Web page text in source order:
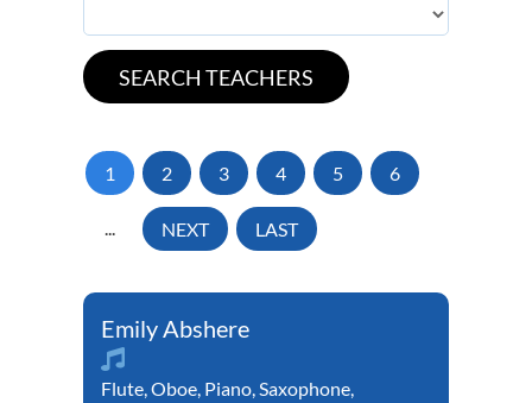
1 2 3 4 5 6
... NEXT LAST
Emily Abshere
Flute,Oboe, Piano,Saxophone,